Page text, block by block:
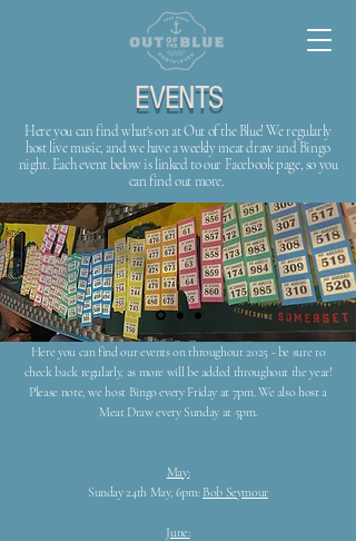
EVENTS
Here you can find what's on at Out of the Blue! We regularly
host live music, and we have a weekly meat draw and Bingo
night. Each event below is linked to our Facebook page, so you
can find out more.
Here you can find our events on throughout 2025 - be sure to
check back regularly, as more will be added throughout the year!
Please note, we host Bingo every Friday at 7pm. We also host a
Meat Draw every Sunday at 5pm.
May:
Sunday 24th May, 6pm: Bob Seymour
June: